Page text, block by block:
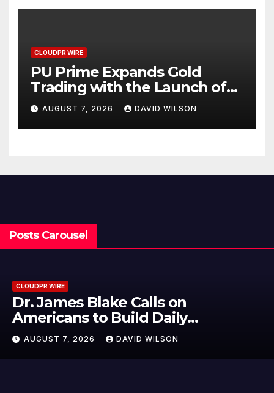
CLOUDPR WIRE
PU Prime Expands Gold
Trading with the Launch of
XAUUSD247
AUGUST 7, 2026 DAVID WILSON
Posts Carousel
Calls on
Daily
Goal at a Time
DAVID WILSON
Seci
15-Minute